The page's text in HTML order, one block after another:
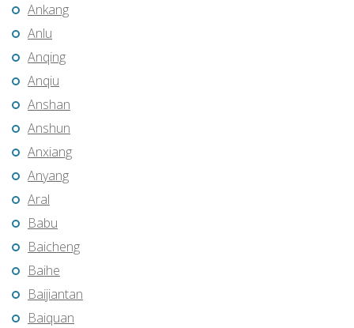
Ankang
Anlu
Anqing
Anqiu
Anshan
Anshun
Anxiang
Anyang
Aral
Babu
Baicheng
Baihe
Baijiantan
Baiquan